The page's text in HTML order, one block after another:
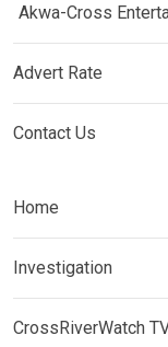
Akwa-Cross
Advert Rate
Contact Us
Home
Investigation
CrossRiverWatch